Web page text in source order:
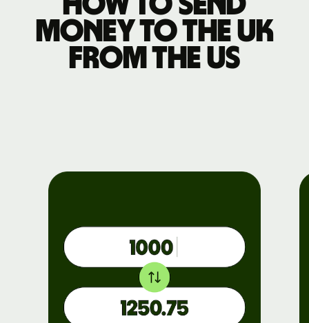
money to the UK
from the US